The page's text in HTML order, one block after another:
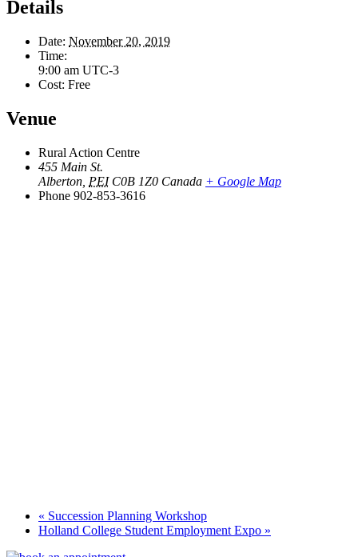
Details
Date: November 20, 2019
Time:
9:00 am UTC-3
Cost: Free
Venue
Rural Action Centre
455 Main St.
Alberton PEI C0B 1Z0 Canada + Google Map
Phone 902-853-3616
« Succession Planning Workshop
Holland College Student Employment Expo »